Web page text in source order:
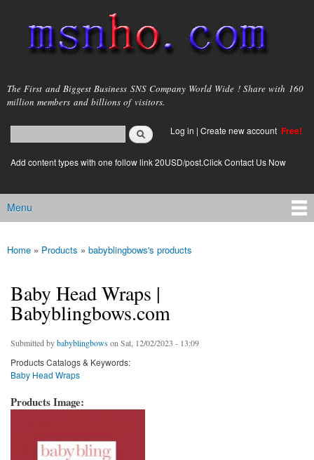
main
content
msnho.com
The First and Biggest Business SNS Company World Wide ! Share with 160
million members and billions of visitors.
Search form
login link
Log in | Create new account Free!
Add content types with one follow link 20USD/post.Click Contact Us Now
Main menu
Menu
You are here
Home » Products » babyblingbows's products
Baby Head Wraps |
Babyblingbows.com
Submitted bybabyblingbows on Sat, 12/02/2023 - 13:09
Products Catalogs & Keywords:
Baby Head Wraps
Products Image: